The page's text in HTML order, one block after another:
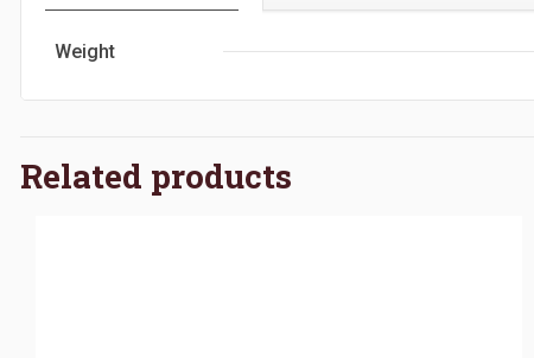
Weight
Related products